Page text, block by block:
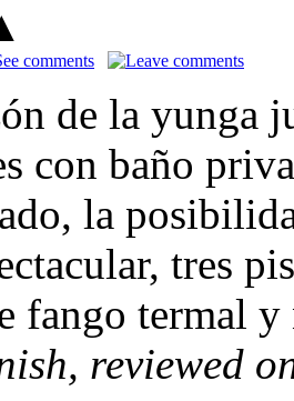
de la yunga
con baño
la
tres
fango termal y
reviewed